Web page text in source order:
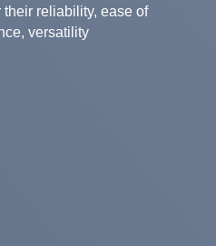
their reliability, ease of
versatility